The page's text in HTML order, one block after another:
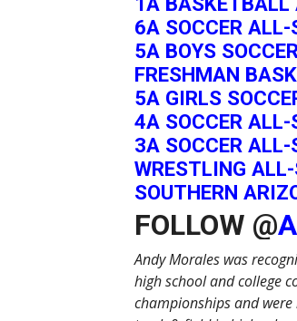
6A SOCCER ALL-
5A BOYS SOCCER
FRESHMAN
5A GIRLS
4A SOCCER ALL-
3A SOCCER ALL-
WRESTLING
SOUTHERN
FOLLOW @
Andy Morales was
high school and college
championships and